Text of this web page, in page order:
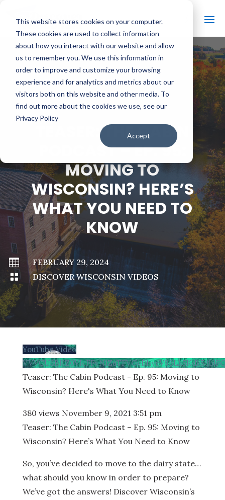
This website stores cookies on your computer.
These cookies are used to collect information
about how you interact with our website and allow
us to remember you. We use this information in
order to improve and customize your browsing
experience and for analytics and metrics about our
visitors both on this website and other media. To
find out more about the cookies we use, see our
Privacy Policy
Accept
# BACK TO ALL VIDEOS
TEASER: THE CABIN
PODCAST – EP. 95:
MOVING TO
WISCONSIN? HERE’S
WHAT YOU NEED TO
KNOW

FEBRUARY 29, 2024

DISCOVER WISCONSIN VIDEOS
YouTube Video
Teaser: The Cabin Podcast - Ep. 95: Moving to
Wisconsin? Here's What You Need to Know
380 views November 9, 2021 3:51 pm
Teaser: The Cabin Podcast – Ep. 95: Moving to
Wisconsin? Here’s What You Need to Know
So, you’ve decided to move to the dairy state…
what should you know in order to prepare?
We’ve got the answers! Discover Wisconsin’s